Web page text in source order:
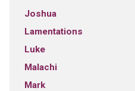
Joshua
Lamentations
Luke
Malachi
Mark